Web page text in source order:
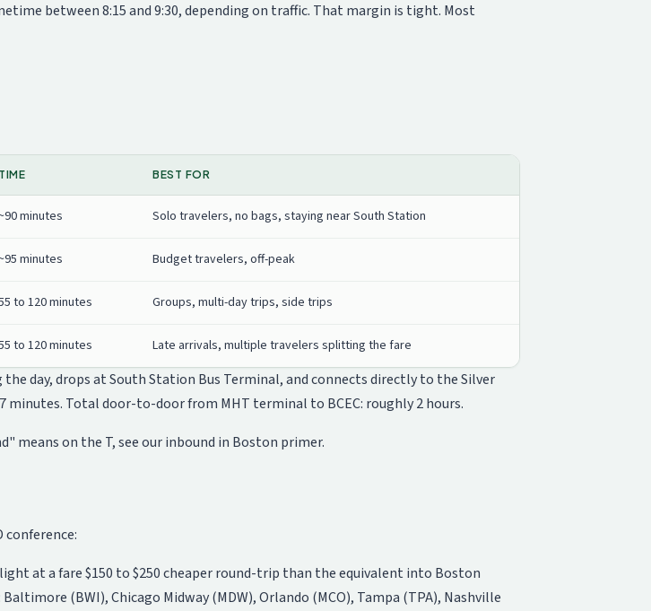
between 8:15 and 9:30, depending on traffic. That margin is tight. Most
TIME BEST FOR
minutes Solo travelers, no bags, staying near South Station
minutes Budget travelers, off-peak
to 120 minutes Groups, multi-day trips, side trips
to 120 minutes Late arrivals, multiple travelers splitting the fare
day, drops at South Station Bus Terminal, and connects directly to the Silver
minutes. Total door-to-door from MHT terminal to BCEC: roughly 2 hours.
means on the T, see ourinbound in Boston primer.
at a fare $150 to $250 cheaper round-trip than the equivalent into Boston
(BWI), Chicago Midway (MDW), Orlando (MCO), Tampa (TPA), Nashville